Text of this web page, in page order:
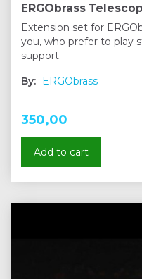
ERGObrass
Extension set for
you, who prefer to play
support.
By: ERGObrass
350,00
Add to cart